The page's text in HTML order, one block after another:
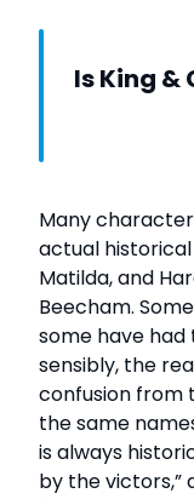
Is King
Many
actual historical
Matilda, and
Beecham.
some have had
sensibly, the
confusion from
the same
is always
by the victors,”